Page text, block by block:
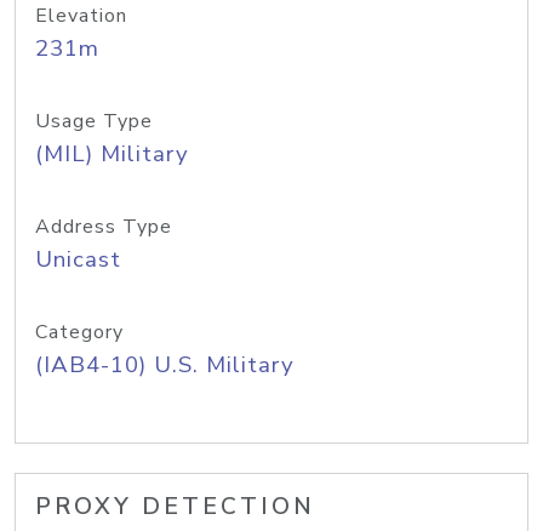
Elevation
231m
Usage Type
(MIL) Military
Address Type
Unicast
Category
(IAB4-10) U.S. Military
PROXY DETECTION